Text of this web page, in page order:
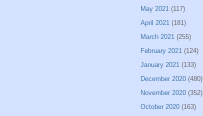
May 2021 (117)
April 2021 (181)
March 2021 (255)
February 2021 (124)
January 2021 (133)
December 2020 (480)
November 2020 (352)
October 2020 (163)